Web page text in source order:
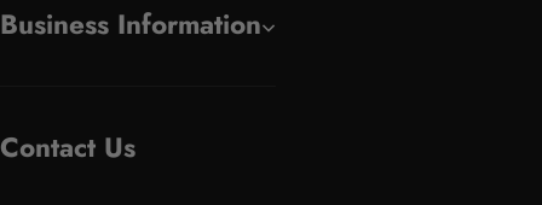
Business Information
Contact Us